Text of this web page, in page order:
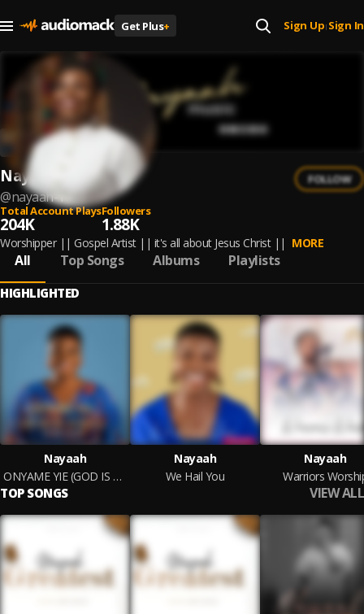
Get Plus+ Sign Up| Sign In
Nayaah
@nayaah-1
FOLLOW
Total Account Plays
204K
Followers
1.88K
Worshipper || Gospel Artist || it's all about Jesus Christ || MORE
All Top Songs Albums Playlists
HIGHLIGHTED
Nayaah
ONYAME YIE (GOD IS GOOD)
Nayaah
We Hail You
Nayaah
Warriors
TOP SONGS VIEW ALL